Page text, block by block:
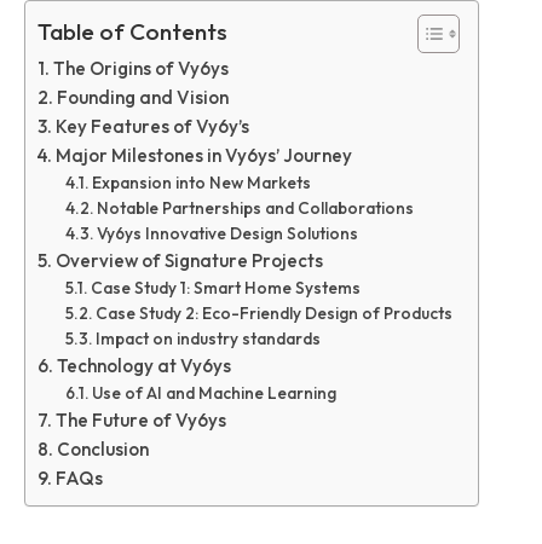
Table of Contents
The Origins of Vy6ys
Founding and Vision
Key Features of Vy6y’s
Major Milestones in Vy6ys’ Journey
Expansion into New Markets
Notable Partnerships and Collaborations
Vy6ys Innovative Design Solutions
Overview of Signature Projects
Case Study 1: Smart Home Systems
Case Study 2: Eco-Friendly Design of Products
Impact on industry standards
Technology at Vy6ys
Use of AI and Machine Learning
The Future of Vy6ys
Conclusion
FAQs